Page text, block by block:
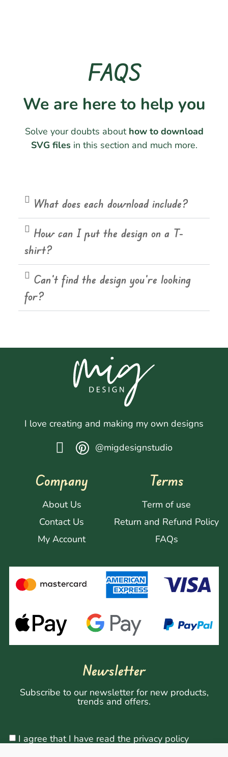
FAQS
We are here to help you
Solve your doubts about how to download
SVG filesin this section and much more.
What does each download include?
How can I put the design on a T-
shirt?
Can't find the design you're looking
for?
I love creating and making my own designs
@migdesignstudio
Company
About Us
Contact Us
My Account
Terms
Term of use
Return and Refund Policy
FAQs
Newsletter
Subscribe to our newsletter for new products,
trends and offers.
I agree that I have read the privacy policy